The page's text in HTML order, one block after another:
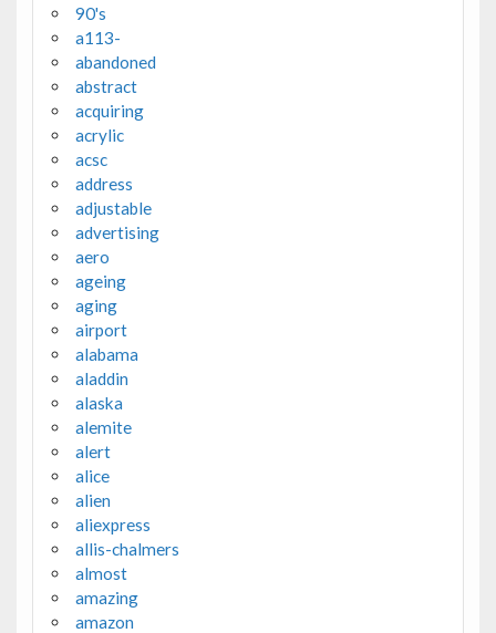
90's
a113-
abandoned
abstract
acquiring
acrylic
acsc
address
adjustable
advertising
aero
ageing
aging
airport
alabama
aladdin
alaska
alemite
alert
alice
alien
aliexpress
allis-chalmers
almost
amazing
amazon